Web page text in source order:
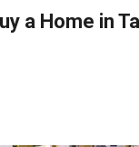
a Home in